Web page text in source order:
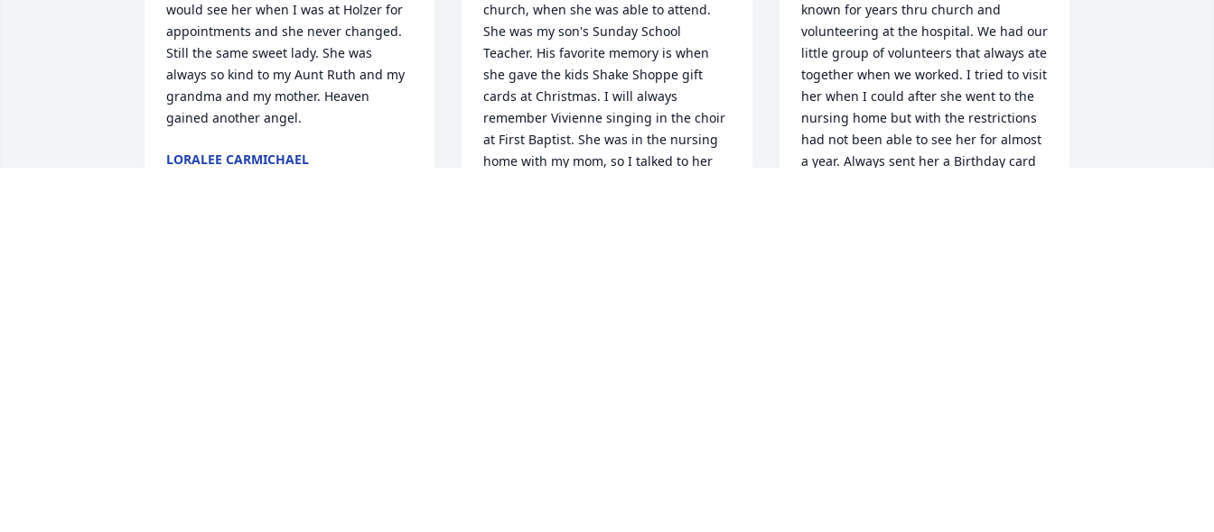
would see her when I was at Holzer for
appointments and she never changed.
Still the same sweet lady. She was
always so kind to my Aunt Ruth and my
grandma and my mother. Heaven
gained another angel.
LORALEE CARMICHAEL
church, when she was able to attend.
She was my son's Sunday School
Teacher. His favorite memory is when
she gave the kids Shake Shoppe gift
cards at Christmas. I will always
remember Vivienne singing in the choir
at First Baptist. She was in the nursing
home with my mom, so I talked to her
known for years thru church and
volunteering at the hospital. We had our
little group of volunteers that always ate
together when we worked. I tried to visit
her when I could after she went to the
nursing home but with the restrictions
had not been able to see her for almost
a year. Always sent her a Birthday card